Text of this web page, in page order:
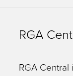
RGA
RGA